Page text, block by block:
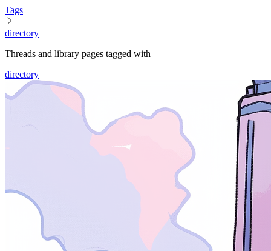
Tags
directory
Threads and library pages tagged with
directory